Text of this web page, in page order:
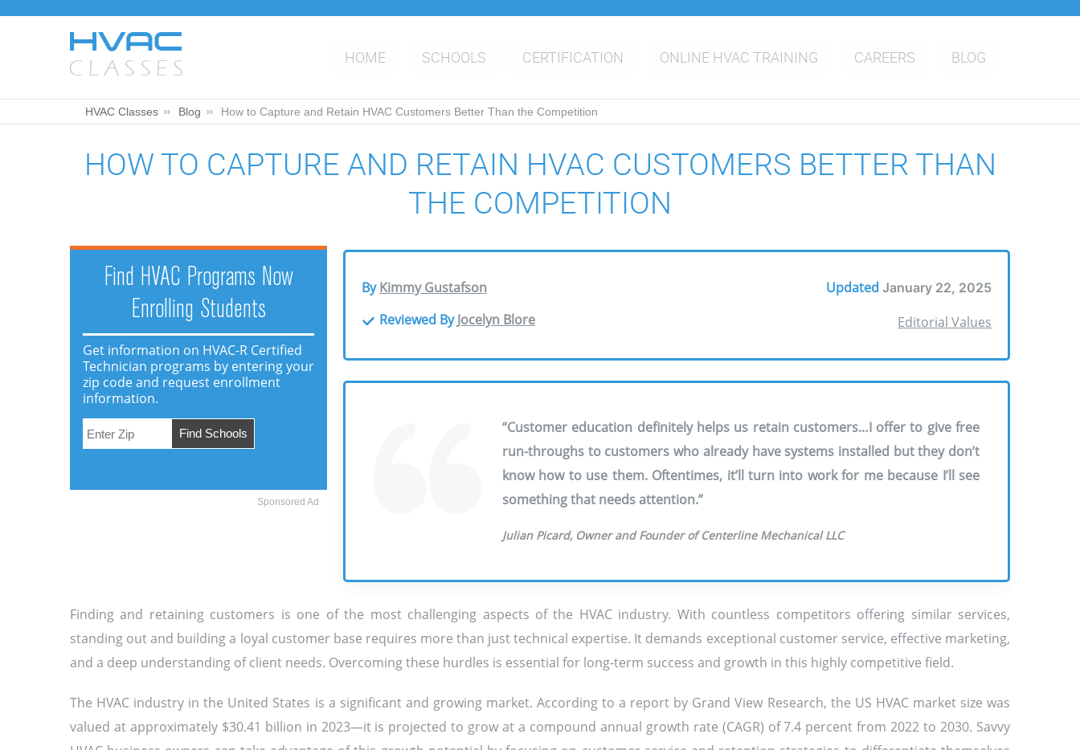
HOME SCHOOLS CERTIFICATION ONLINE HVAC TRAINING CAREERS BLOG
HVAC Classes Blog How to Capture and Retain HVAC Customers Better Than the Competition
HOW TO CAPTURE AND RETAIN HVAC CUSTOMERS BETTER THAN
THE COMPETITION
Find HVAC Programs Now
Enrolling Students
Get information on HVAC-R Certified
Technician programs by entering your
zip code and request enrollment
information.
Sponsored Ad
ByKimmy Gustafson
Reviewed ByJocelyn Blore
Updated January 22, 2025
Editorial Values
“Customer education definitely helps us retain customers…I offer to give free
run-throughs to customers who already have systems installed but they don’t
know how to use them. Oftentimes, it’ll turn into work for me because I’ll see
something that needs attention.”
Julian Picard, Owner and Founder of Centerline Mechanical LLC
Finding and retaining customers is one of the most challenging aspects of the HVAC industry. With countless competitors offering similar services,
standing out and building a loyal customer base requires more than just technical expertise. It demands exceptional customer service, effective marketing,
and a deep understanding of client needs. Overcoming these hurdles is essential for long-term success and growth in this highly competitive field.
The HVAC industry in the United States is a significant and growing market. According to a report by Grand View Research, the US HVAC market size was
valued at approximately $30.41 billion in 2023—it is projected to grow at a compound annual growth rate (CAGR) of 7.4 percent from 2022 to 2030. Savvy